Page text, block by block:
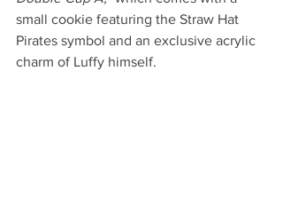
small cookie featuring the Straw Hat
Pirates symbol and an exclusive acrylic
charm of Luffy himself.